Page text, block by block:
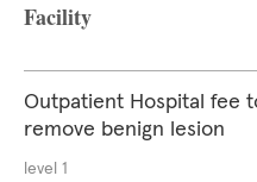
Facility
Outpatient Hospital fee
remove benign lesion
level 1